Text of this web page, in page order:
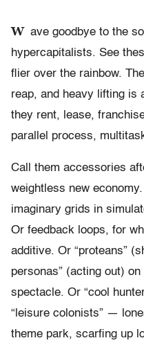
W ave goodbye to the
hypercapitalists. See
flier over the rainbow.
reap, and heavy lifting is
they rent, lease,
parallel process,
Call them accessories
weightless new
imaginary grids in
Or feedback loops, for
additive. Or “proteans”
personas” (acting out)
spectacle. Or “cool
“leisure colonists” —
theme park, scarfing up